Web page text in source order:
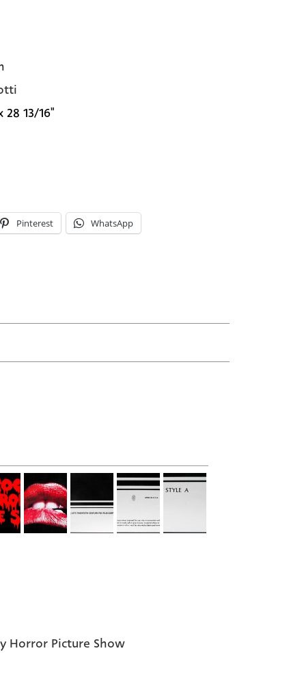
28 13/16"
Pinterest WhatsApp
Horror Picture Show